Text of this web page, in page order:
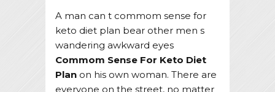
A man can t commom sense for
keto diet plan bear other men s
wandering awkward eyes
Commom Sense For Keto Diet
Plan on his own woman. There are
everyone on the street, no matter